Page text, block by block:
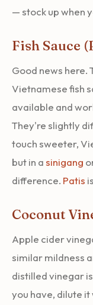
— stock up when
Fish Sauce
Good news here.
Vietnamese fish
available and
They're slightly
touch sweeter,
but in asinigang
difference. Patis
Coconut
Apple cider
similar mildness
distilled vinegar
you have, dilute